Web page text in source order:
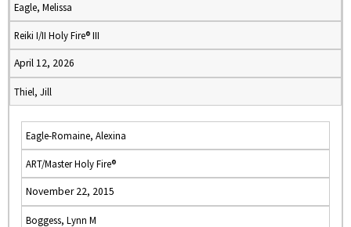
Eagle, Melissa
Reiki I/II Holy Fire® III
April 12, 2026
Thiel, Jill
Eagle-Romaine, Alexina
ART/Master Holy Fire®
November 22, 2015
Boggess, Lynn M